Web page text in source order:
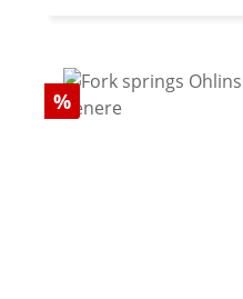
fork the best
best guidance for
Replacement set of
Discount
%